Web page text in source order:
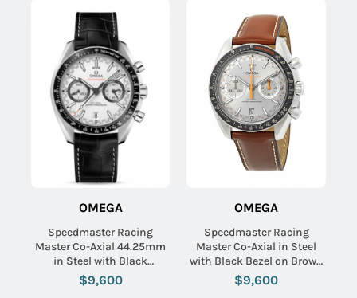
OMEGA
Speedmaster Racing
Master Co-Axial 44.25mm
in Steel with Black
Tachymeter Bezel on Black
Crocodile Leather Strap
$9,600
OMEGA
Speedmaster Racing
Master Co-Axial in Steel
with Black Bezel on Brown
Calfskin Leather Strap with
Grey Sunburst Dial
$9,600